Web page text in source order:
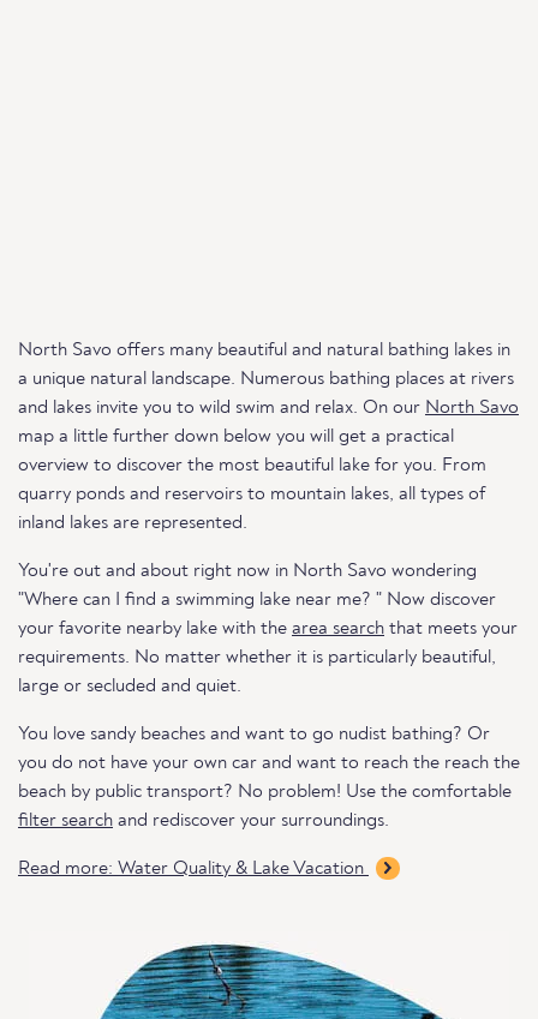
North Savo offers many beautiful and natural bathing lakes in
a unique natural landscape. Numerous bathing places at rivers
and lakes invite you to wild swim and relax. On our North Savo
map a little further down below you will get a practical
overview to discover the most beautiful lake for you. From
quarry ponds and reservoirs to mountain lakes, all types of
inland lakes are represented.
You're out and about right now in North Savo wondering
"Where can I find a swimming lake near me? " Now discover
your favorite nearby lake with the area search that meets your
requirements. No matter whether it is particularly beautiful,
large or secluded and quiet.
You love sandy beaches and want to go nudist bathing? Or
you do not have your own car and want to reach the reach the
beach by public transport? No problem! Use the comfortable
filter search and rediscover your surroundings.
Read more: Water Quality & Lake Vacation